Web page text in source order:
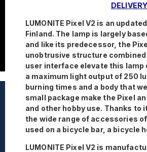
LUMONITE Pixel V2 is an
Finland. The lamp is largely
and like its predecessor, the
unobtrusive structure
user interface elevate this lamp
a maximum light output of 250
burning times and a body that
small package make the Pixel
and other hobby use. Thanks to
the wide range of accessories
used on a bicycle bar, a bicycle
LUMONITE Pixel V2 is